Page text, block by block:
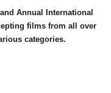
Annual International
films from all over
categories.